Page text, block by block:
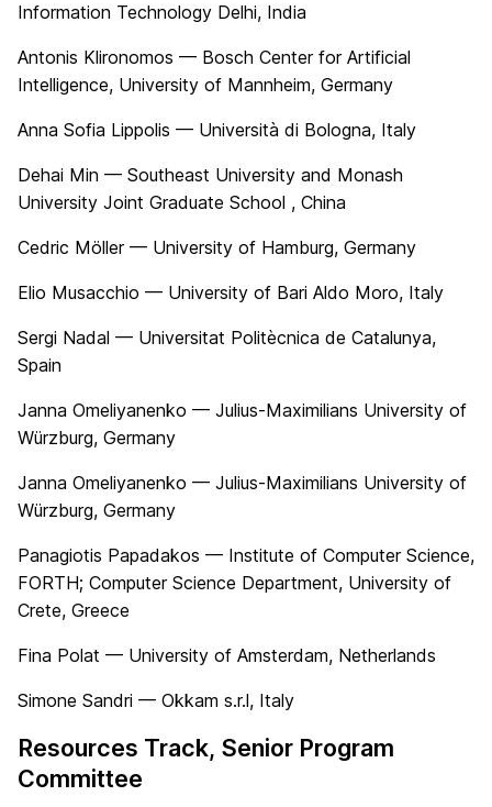
Information Technology Delhi, India
Antonis Klironomos — Bosch Center for Artificial
Intelligence, University of Mannheim, Germany
Anna Sofia Lippolis — Università di Bologna, Italy
Dehai Min — Southeast University and Monash
University Joint Graduate School , China
Cedric Möller — University of Hamburg, Germany
Elio Musacchio — University of Bari Aldo Moro, Italy
Sergi Nadal — Universitat Politècnica de Catalunya,
Spain
Janna Omeliyanenko — Julius-Maximilians University of
Würzburg, Germany
Janna Omeliyanenko — Julius-Maximilians University of
Würzburg, Germany
Panagiotis Papadakos — Institute of Computer Science,
FORTH; Computer Science Department, University of
Crete, Greece
Fina Polat — University of Amsterdam, Netherlands
Simone Sandri — Okkam s.r.l, Italy
Resources Track, Senior Program
Committee